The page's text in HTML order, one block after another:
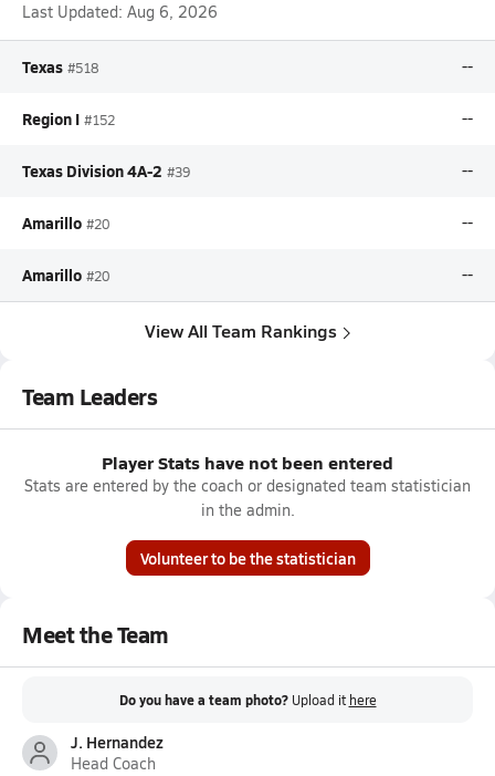
Last Updated: Aug 6, 2026
Texas #518 --
Region I #152 --
Texas Division 4A-2 #39 --
Amarillo #20 --
Amarillo #20 --
View All Team Rankings
Team Leaders
Player Stats have not been entered
Stats are entered by the coach or designated team statistician
in the admin.
Volunteer to be the statistician
Meet the Team
Do you have a team photo? Upload it here
J. Hernandez
Head Coach